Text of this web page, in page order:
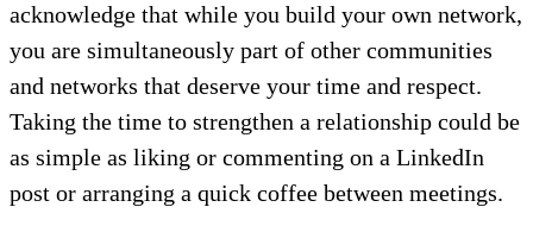
acknowledge that while you build your own network,
you are simultaneously part of other communities
and networks that deserve your time and respect.
Taking the time to strengthen a relationship could be
as simple as liking or commenting on a LinkedIn
post or arranging a quick coffee between meetings.